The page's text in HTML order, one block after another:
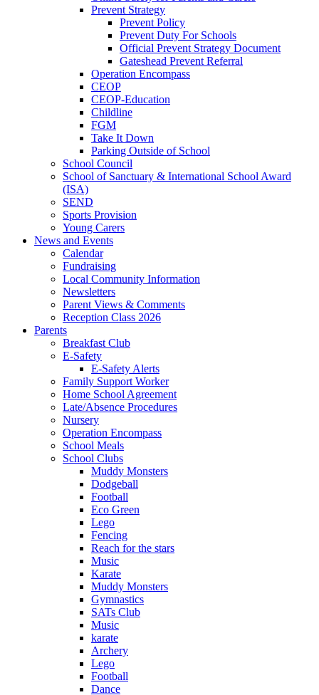
Prevent Strategy
Prevent Policy
Prevent Duty For Schools
Official Prevent Strategy Document
Gateshead Prevent Referral
Operation Encompass
CEOP
CEOP-Education
Childline
FGM
Take It Down
Parking Outside of School
School Council
School of Sanctuary & International School Award
(ISA)
SEND
Sports Provision
Young Carers
News and Events
Calendar
Fundraising
Local Community Information
Newsletters
Parent Views & Comments
Reception Class 2026
Parents
Breakfast Club
E-Safety
E-Safety Alerts
Family Support Worker
Home School Agreement
Late/Absence Procedures
Nursery
Operation Encompass
School Meals
School Clubs
Muddy Monsters
Dodgeball
Football
Eco Green
Lego
Fencing
Reach for the stars
Music
Karate
Muddy Monsters
Gymnastics
SATs Club
Music
karate
Archery
Lego
Football
Dance